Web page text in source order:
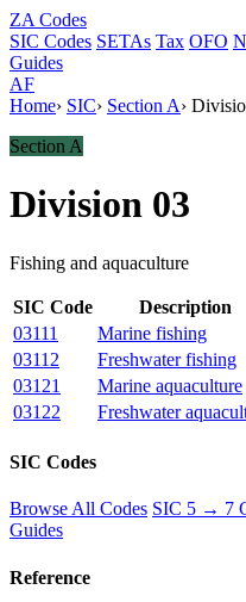
ZA Codes
SIC Codes SETAs Tax OFO
Guides
AF
Home› SIC› Section A›
Section A
Division 03
Fishing and aquaculture
SIC Code
Description
03111
Marine fishing
03112
Freshwater fishing
03121
Marine aquaculture
03122
Freshwater
SIC Codes
Browse All Codes SIC 5 → 7
Guides
Reference